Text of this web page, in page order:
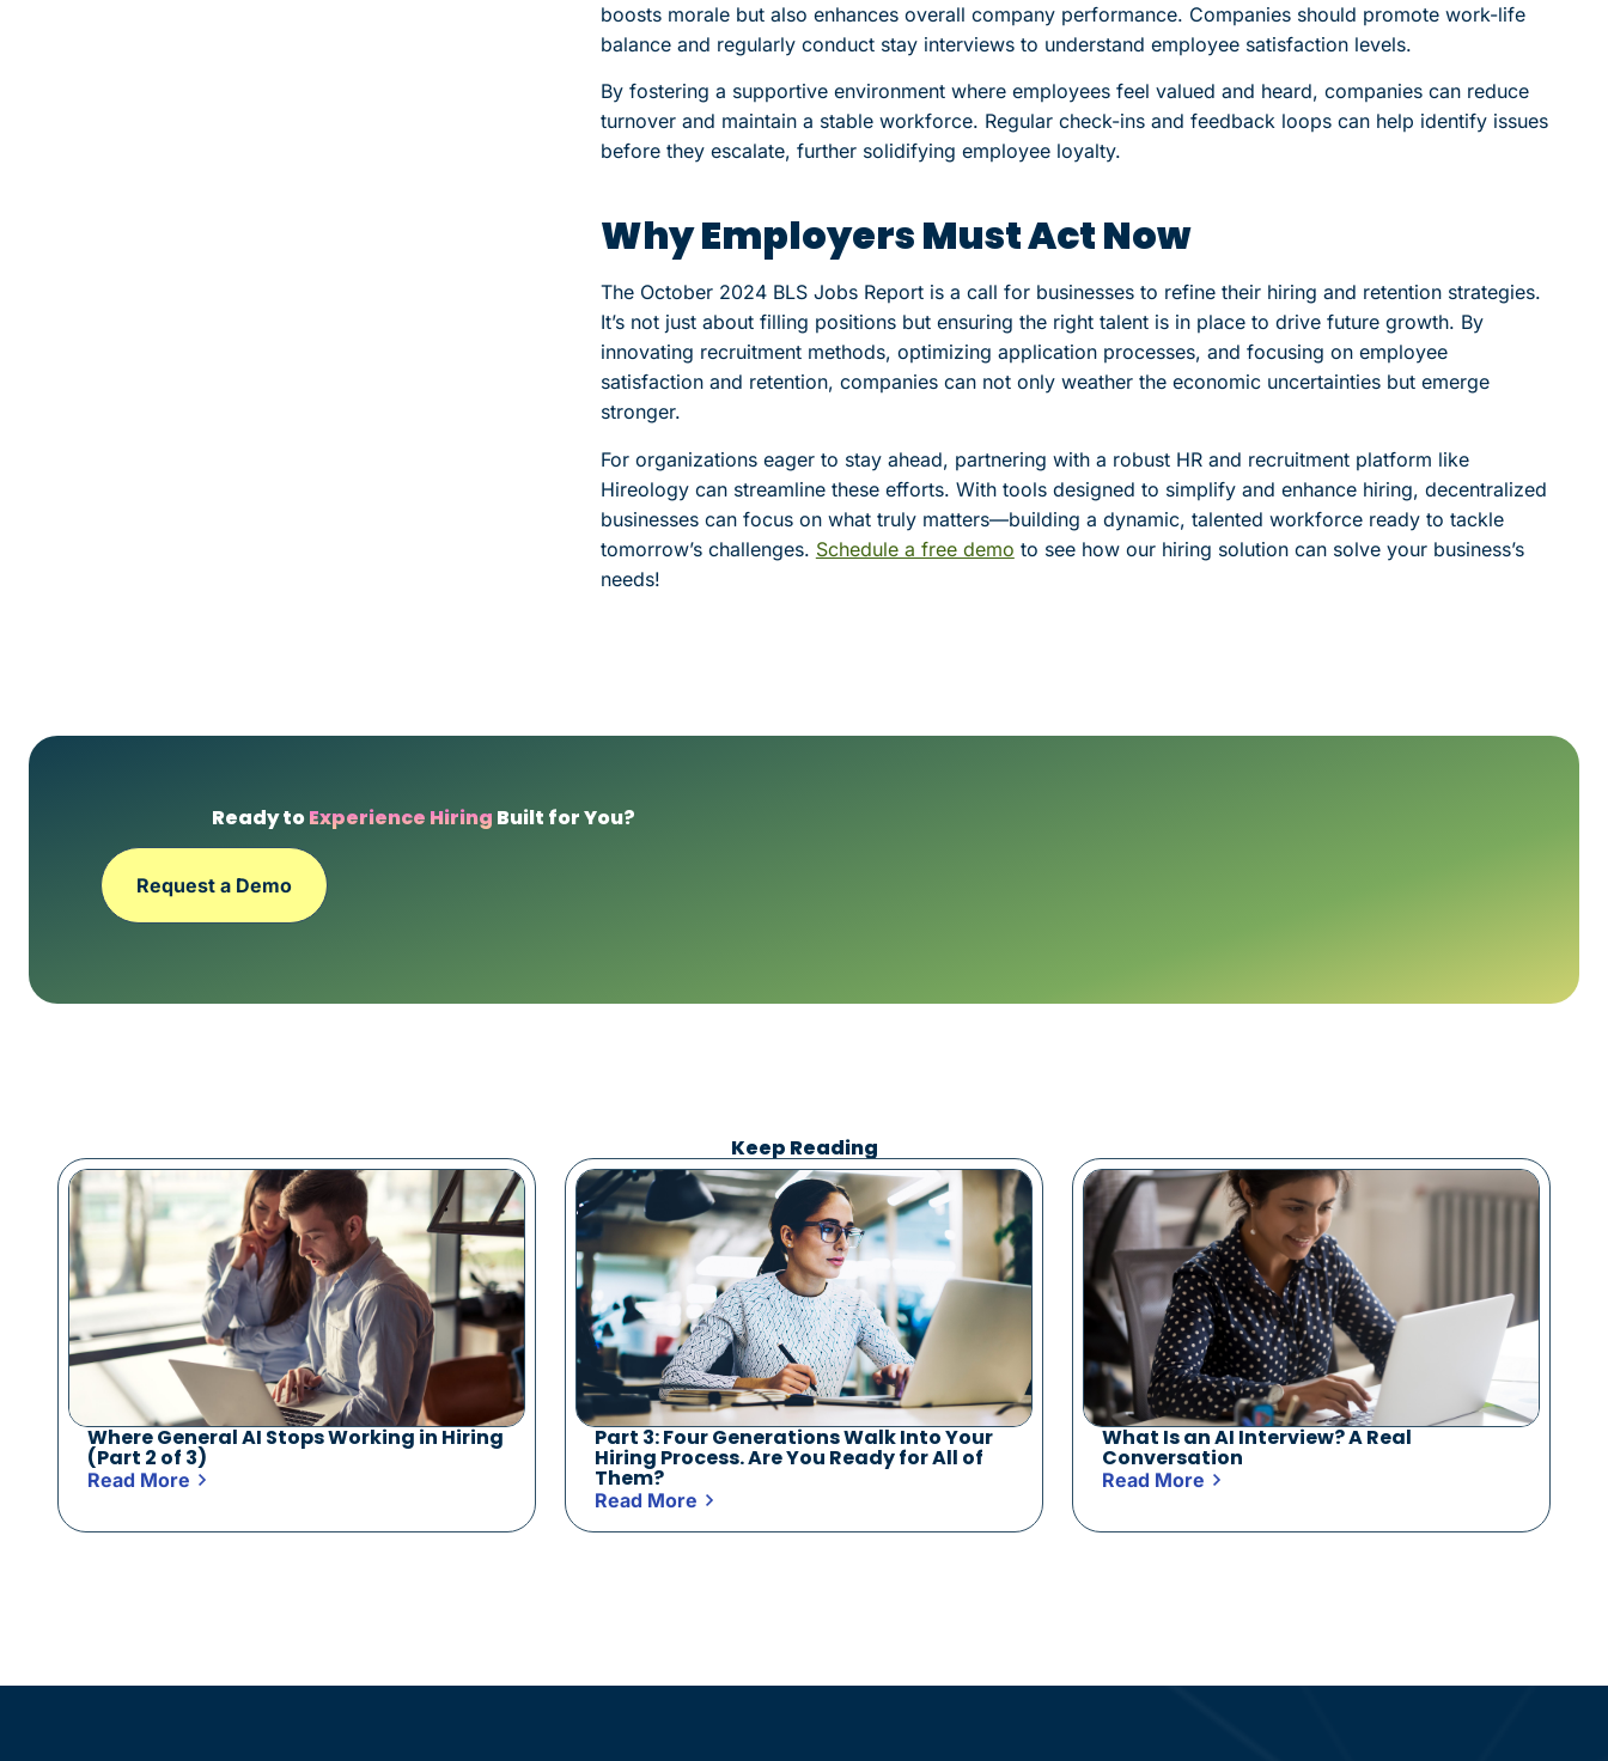
boosts morale but also enhances overall company performance. Companies should promote work-life
balance and regularly conduct stay interviews to understand employee satisfaction levels.
By fostering a supportive environment where employees feel valued and heard, companies can reduce
turnover and maintain a stable workforce. Regular check-ins and feedback loops can help identify issues
before they escalate, further solidifying employee loyalty.
Why Employers Must Act Now
The October 2024 BLS Jobs Report is a call for businesses to refine their hiring and retention strategies.
It’s not just about filling positions but ensuring the right talent is in place to drive future growth. By
innovating recruitment methods, optimizing application processes, and focusing on employee
satisfaction and retention, companies can not only weather the economic uncertainties but emerge
stronger.
For organizations eager to stay ahead, partnering with a robust HR and recruitment platform like
Hireology can streamline these efforts. With tools designed to simplify and enhance hiring, decentralized
businesses can focus on what truly matters—building a dynamic, talented workforce ready to tackle
tomorrow’s challenges. Schedule a free demo to see how our hiring solution can solve your business’s
needs!
Ready toExperience Hiring Built for You?
Request a Demo
Keep Reading
Where General AI Stops Working in Hiring
(Part 2 of 3)
Read More
Part 3: Four Generations Walk Into Your
Hiring Process. Are You Ready for All of
Them?
Read More
What Is an AI Interview? A Real
Conversation
Read More